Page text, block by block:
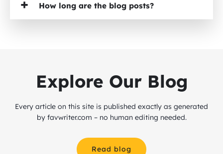
How long are the blog posts?
Explore Our Blog
Every article on this site is published exactly as generated
by favwriter.com – no human editing needed.
Read blog